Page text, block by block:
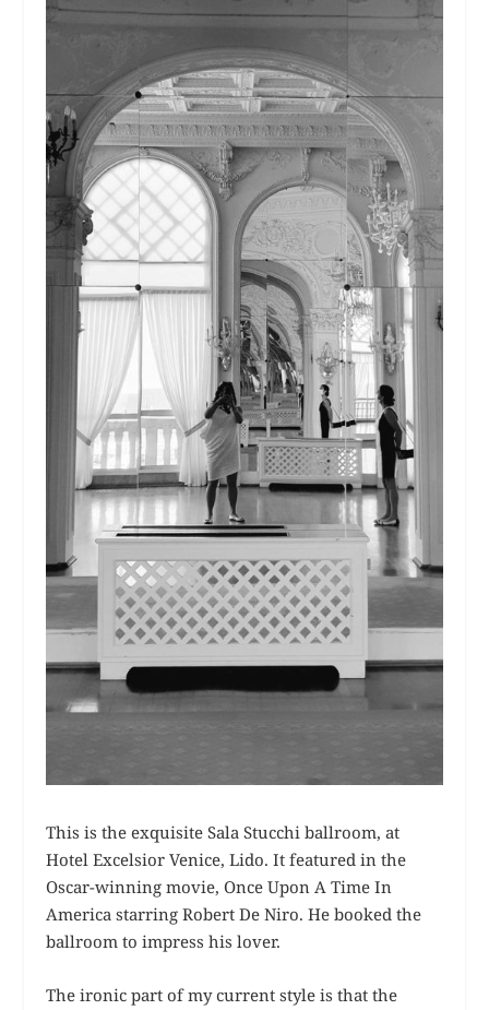
This is the exquisite Sala Stucchi ballroom, at
Hotel Excelsior Venice, Lido. It featured in the
Oscar-winning movie, Once Upon A Time In
America starring Robert De Niro. He booked the
ballroom to impress his lover.
The ironic part of my current style is that the